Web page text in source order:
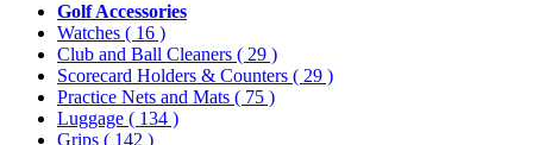
Golf Accessories
Watches ( 16 )
Club and Ball Cleaners ( 29 )
Scorecard Holders & Counters ( 29 )
Practice Nets and Mats ( 75 )
Luggage ( 134 )
Grips ( 142 )